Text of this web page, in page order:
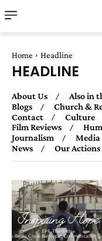
Home Headline
HEADLINE
About Us Also in
Blogs
Church &
Contact
Culture
Film Reviews
Journalism
Media
News
Our Actions